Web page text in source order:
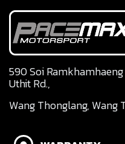
590 Soi
Uthit Rd.,
Wang Thonglang, Wang